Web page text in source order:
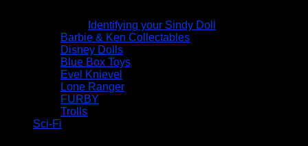
Identifying your Sindy Doll
Barbie & Ken Collectables
Disney Dolls
Blue Box Toys
Evel Knievel
Lone Ranger
FURBY
Trolls
Sci-Fi